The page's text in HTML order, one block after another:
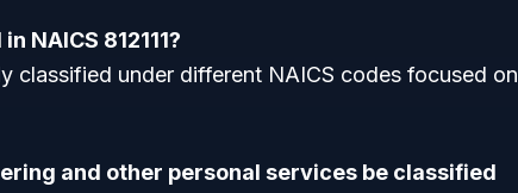
NAICS 812111?
classified under different NAICS codes focused on
and other personal services be classified